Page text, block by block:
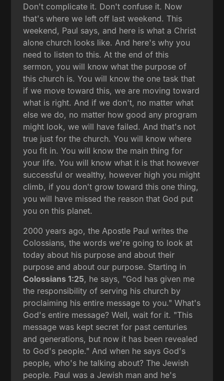
Don't complicate it. Don't confuse it. Now
that's where we left off last weekend. This
weekend, Paul says, and here is what a Christ
alone church looks like. And here's why you
need to listen to this. At the end of this
sermon, you will know what the purpose of
this church is. You will know the one task that
if we move toward this, we are moving toward
what is right. And if we don't, no matter what
else we do, no matter how good any program
might look, we will have failed. And that's not
true just for the church. You will know where
you fit in. You will know the main thing for
your life. You will know what it is that however
successful or wealthy, however high you might
climb, if you don't grow toward this one thing,
you will have missed the reason that God put
you on this planet.
2000 years ago, the Apostle Paul writes the
Colossians, the words we're going to look at
today about his purpose and about their
purpose and about our purpose. Starting in
Colossians 1:25, he says, "God has given me
the responsibility of serving his church by
proclaiming his entire message to you." What's
God's entire message? Well, wait for it. "This
message was kept secret for past centuries
and generations, but now it has been revealed
to God's people." And when he says God's
people, who's he talking about? The Jewish
people. Paul was a Jewish man and he's